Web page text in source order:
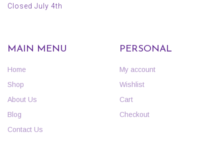
Closed July 4th
MAIN MENU
Home
Shop
About Us
Blog
Contact Us
PERSONAL
My account
Wishlist
Cart
Checkout